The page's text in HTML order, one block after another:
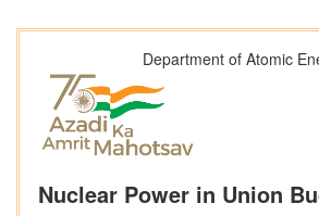
Department of Atomic
Nuclear Power in Union